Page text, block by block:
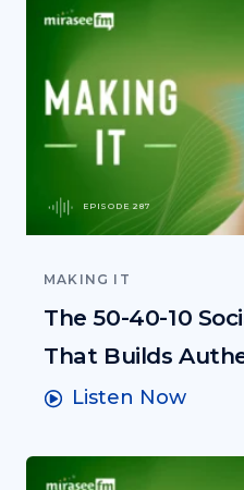
EPISODE 287
MAKING IT
The 50-40-10
That Builds
Listen Now